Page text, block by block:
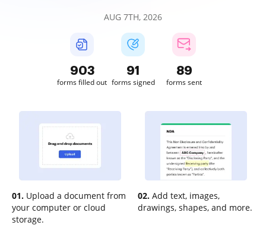
AUG 7TH, 2026
904
forms filled out
91
forms signed
89
forms sent
01. Upload a document from
your computer or cloud
storage.
02. Add text, images,
drawings, shapes, and more.